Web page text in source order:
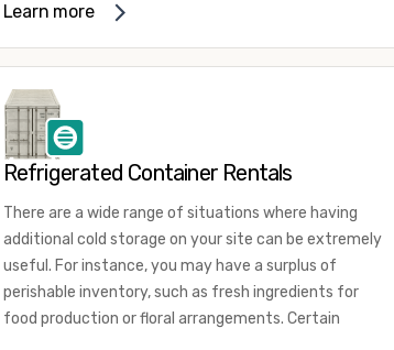
containers in a wide
for lease and for rent across the Southwest.
of uses by adding shipping container accessories and
choosing the door configuration that's most
appropriate for your needs. Some of the most
common uses for shipping containers include storing
inventory, machinery, and tools. Homeowners also
often use shipping containers for on-site storage of
furniture or other keepsakes. However, you can also
use shipping containers for emergency storage,
display booths, camping cabins, and more. When you
Learn more
Refrigerated Container Rentals
There are a wide range of situations where having
additional cold storage on your site can be extremely
useful. For instance, you may have a surplus of
perishable inventory, such as fresh ingredients for
food production or floral arrangements. Certain